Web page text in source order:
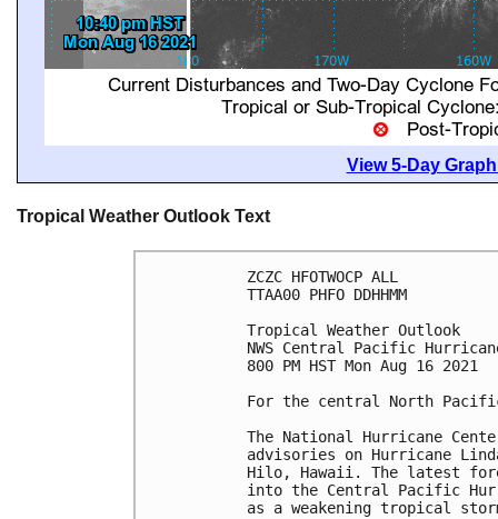
View 5-Day
Tropical Weather Outlook Text
ZCZC HFOTWOCP ALL
TTAA00 PHFO DDHHMM
Tropical Weather Outlook
NWS Central Pacific
800 PM HST Mon Aug 16 2021
For the central North
The National Hurricane
advisories on Hurricane
Hilo, Hawaii. The latest
into the Central Pacific
as a weakening tropical